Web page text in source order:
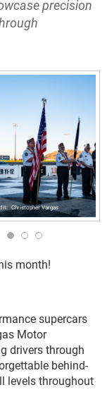
precision
Christopher Vargas
month!
supercars
Motor
drivers through
behind-
levels throughout